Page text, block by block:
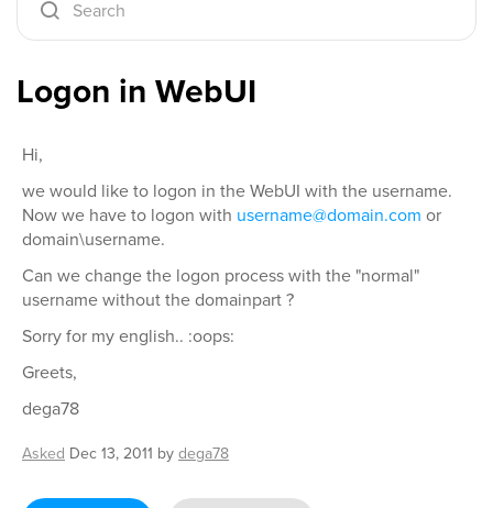
Logon in WebUI
Hi,
we would like to logon in the WebUI with the username.
Now we have to logon with username@domain.com or
domain\username.
Can we change the logon process with the "normal"
username without the domainpart ?
Sorry for my english.. :oops:
Greets,
dega78
Asked Dec 13, 2011 bydega78